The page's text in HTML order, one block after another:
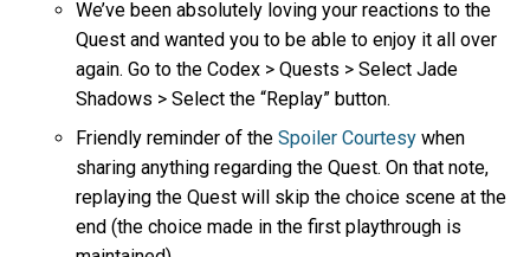
We’ve been absolutely loving your reactions to the
Quest and wanted you to be able to enjoy it all over
again. Go to the Codex > Quests > Select Jade
Shadows > Select the “Replay” button.
Friendly reminder of theSpoiler Courtesy when
sharing anything regarding the Quest. On that note,
replaying the Quest will skip the choice scene at the
end (the choice made in the first playthrough is